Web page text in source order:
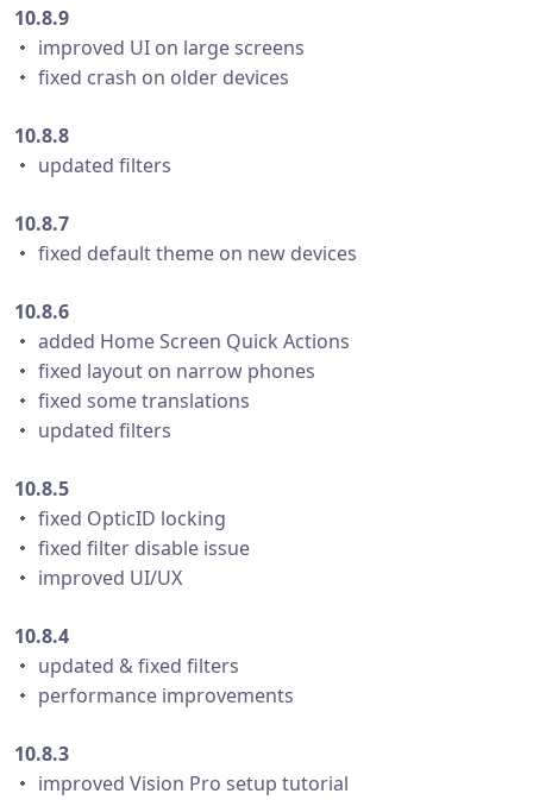
10.8.9
・ improved UI on large screens
・ fixed crash on older devices
10.8.8
・ updated filters
10.8.7
・ fixed default theme on new devices
10.8.6
・ added Home Screen Quick Actions
・ fixed layout on narrow phones
・ fixed some translations
・ updated filters
10.8.5
・ fixed OpticID locking
・ fixed filter disable issue
・ improved UI/UX
10.8.4
・ updated & fixed filters
・ performance improvements
10.8.3
・ improved Vision Pro setup tutorial